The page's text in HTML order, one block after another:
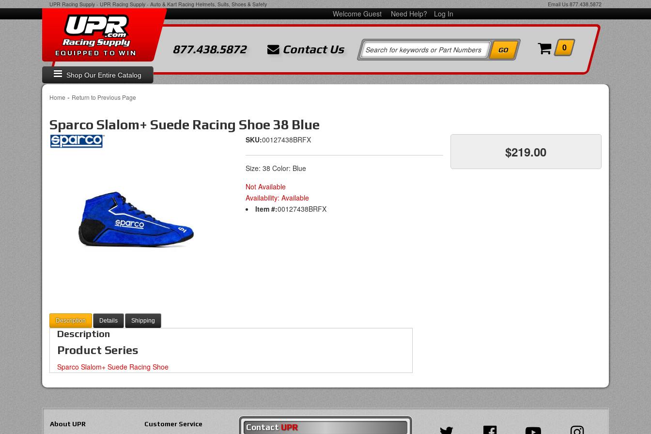
UPR Racing Supply - UPR Racing Supply - Auto & Kart Racing Helmets, Suits, Shoes & Safety Email Us 877.438.5872
Welcome Guest Need Help? Log In
Shop Our Entire Catalog
EQUIPPED TO WIN 877.438.5872 Contact Us 0
Home - Return to Previous Page
Sparco Slalom+ Suede Racing Shoe 38 Blue
SKU:00127438BRFX
Size: 38 Color: Blue
Not Available
Availability: Available
Item #:00127438BRFX
$219.00
Description Details Shipping
Description
Product Series
Sparco Slalom+ Suede Racing Shoe
About UPR Customer Service Contact UPR